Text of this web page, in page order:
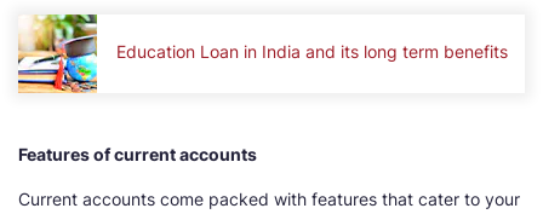
Education Loan in India and its long term benefits
Features of current accounts
Current accounts come packed with features that cater to your